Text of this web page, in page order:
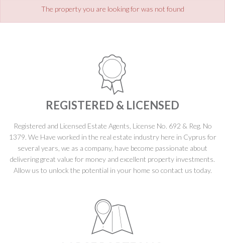
The property you are looking for was not found
REGISTERED & LICENSED
Registered and Licensed Estate Agents, License No. 692 & Reg. No
1379. We Have worked in the real estate industry here in Cyprus for
several years, we as a company, have become passionate about
delivering great value for money and excellent property investments.
Allow us to unlock the potential in your home so contact us today.